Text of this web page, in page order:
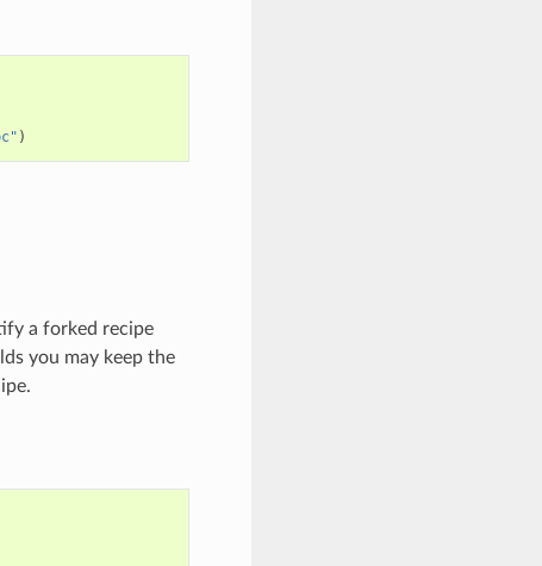
)
a forked recipe
you may keep the